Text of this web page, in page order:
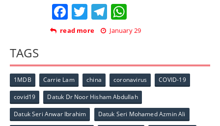
Facebook
TwitterTelegram
read more January 29
TAGS
1MDB Carrie Lam china coronavirus COVID-19
covid19 Datuk Dr Noor Hisham Abdullah
Datuk Seri Anwar Ibrahim Datuk Seri Mohamed Azmin Ali